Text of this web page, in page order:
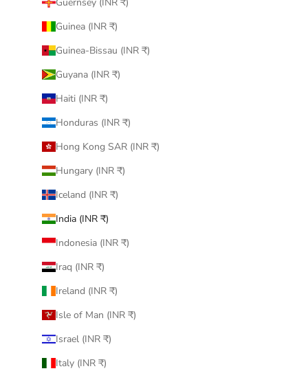
Guernsey (INR ₹)
Guinea (INR ₹)
Guinea-Bissau (INR ₹)
Guyana (INR ₹)
Haiti (INR ₹)
Honduras (INR ₹)
Hong Kong SAR (INR ₹)
Hungary (INR ₹)
Iceland (INR ₹)
India (INR ₹)
Indonesia (INR ₹)
Iraq (INR ₹)
Ireland (INR ₹)
Isle of Man (INR ₹)
Israel (INR ₹)
Italy (INR ₹)